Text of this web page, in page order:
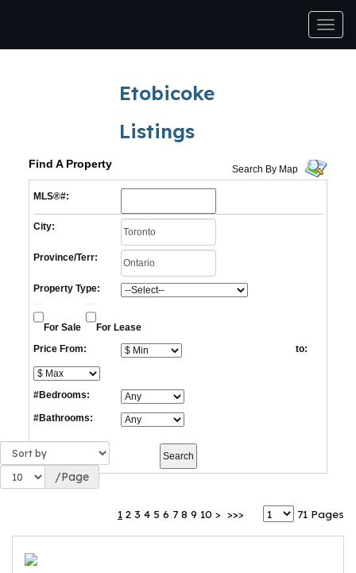
Etobicoke
Listings
Find A Property Search By Map
MLS®#:
City:
Province/Terr:
Property Type:
For Sale
For Lease
Price From:
to:
#Bedrooms:
#Bathrooms:
/Page
1 2 3 4 5 6 7 8 9 10 > >>> 71 Pages